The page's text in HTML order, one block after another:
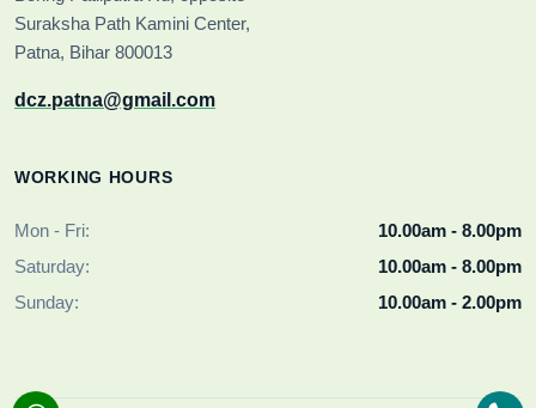
Suraksha Path Kamini Center,
Patna, Bihar 800013
dcz.patna@gmail.com
WORKING HOURS
Mon - Fri:
10.00am - 8.00pm
Saturday:
10.00am - 8.00pm
Sunday:
10.00am - 2.00pm